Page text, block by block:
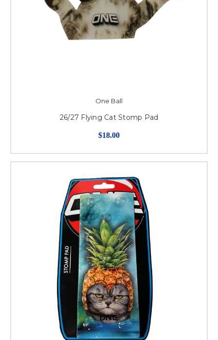
One Ball
26/27 Flying Cat Stomp Pad
$18.00